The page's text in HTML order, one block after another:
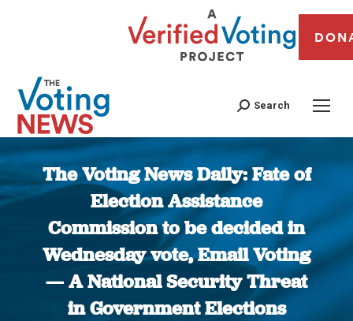
Search
The Voting News Daily: Fate of
Election Assistance
Commission to be decided in
Wednesday vote, Email Voting
— A National Security Threat
in Government Elections